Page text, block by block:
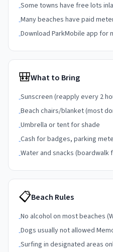
-Some towns have free lots
-Many beaches have paid
-Download ParkMobile app for
🎒What to Bring
-Sunscreen (reapply every 2
-Beach chairs/blanket (most
-Umbrella or tent for shade
-Cash for badges, parking
-Water and snacks (boardwalk
📋Beach Rules
-No alcohol on most beaches
-Dogs usually not allowed
-Surfing in designated areas